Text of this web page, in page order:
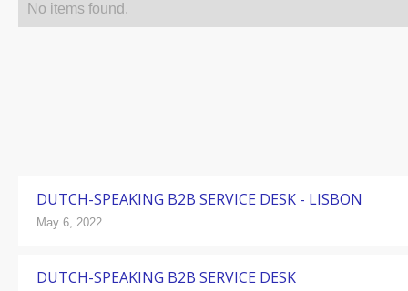
No items found.
DUTCH-SPEAKING B2B SERVICE DESK - LISBON
May 6, 2022
DUTCH-SPEAKING B2B SERVICE DESK